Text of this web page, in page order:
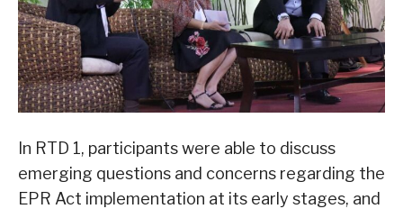
In RTD 1, participants were able to discuss
emerging questions and concerns regarding the
EPR Act implementation at its early stages, and